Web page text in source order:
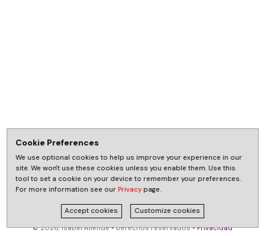
© 2026, Isabel Allende • Derechos reservados •Privacidad
Cookie Preferences
We use optional cookies to help us improve your experience in our
site. We won't use these cookies unless you enable them. Use this
tool to set a cookie on your device to remember your preferences.
For more information see our Privacypage.
Accept cookies Customize cookies